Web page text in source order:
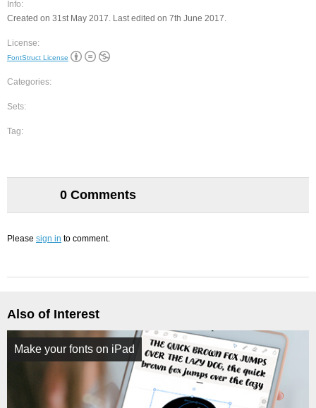
Info:
Created on 31st May 2017. Last edited on 7th June 2017.
License:
FontStruct License
Categories:
Sets:
Tag:
0 Comments
Please sign in to comment.
Also of Interest
Make your fonts on iPad